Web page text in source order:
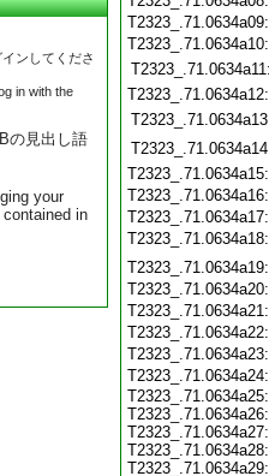
ンしてくださ
in with the
の見出し語
your
in
T2323_.71.0634a25:
T2323_.71.0634a26:
T2323_.71.0634a27:
T2323_.71.0634a28:
T2323_.71.0634a29: